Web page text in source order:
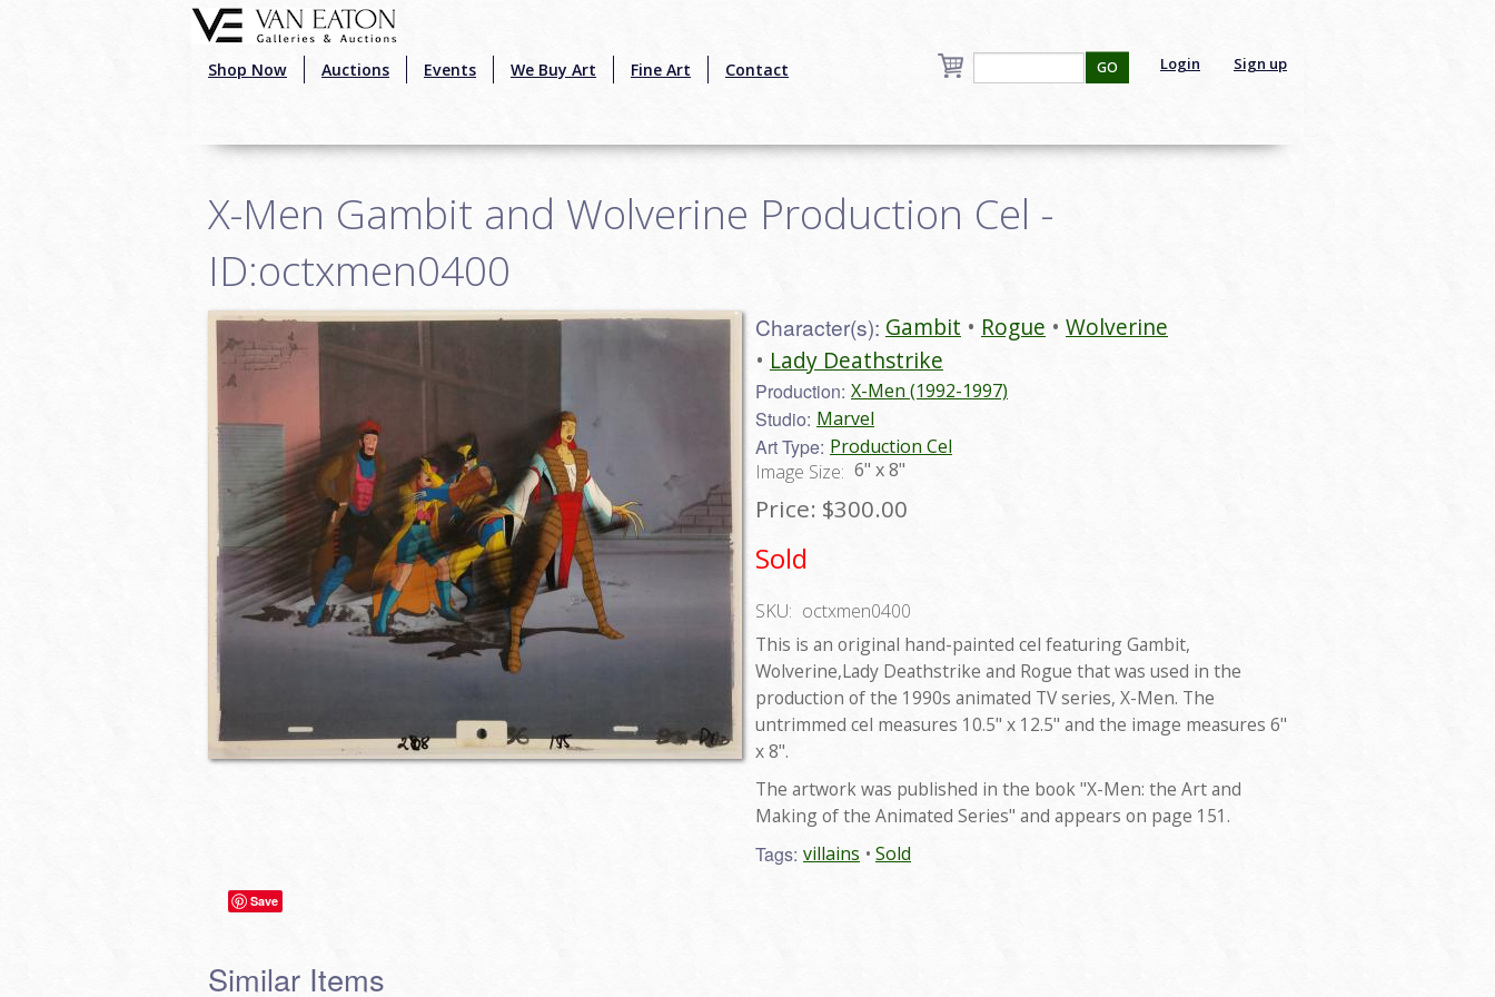
Shop Now Auctions Events We Buy Art Fine Art Contact Login Sign up
GO
X-Men Gambit and Wolverine Production Cel -
ID:octxmen0400
Character(s): Gambit Rogue
Wolverine
Lady Deathstrike
Production: X-Men (1992-1997)
Studio: Marvel
Art Type: Production Cel
Image Size: 6" x 8"
Price: $300.00
Sold
SKU: octxmen0400
This is an original hand-painted cel featuring Gambit,
Wolverine,Lady Deathstrike and Rogue that was used in the
production of the 1990s animated TV series, X-Men. The
untrimmed cel measures 10.5" x 12.5" and the image measures 6"
x 8".
The artwork was published in the book "X-Men: the Art and
Making of the Animated Series" and appears on page 151.
Tags: villains Sold
Save
Similar Items